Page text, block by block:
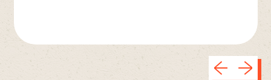
Previous
Next